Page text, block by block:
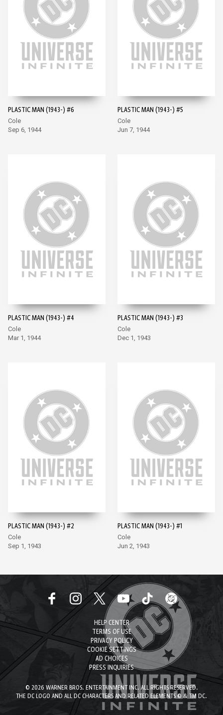
PLASTIC MAN (1943-) #6
Cole
Sep 6, 1944
PLASTIC MAN (1943-) #5
Cole
Jun 7, 1944
PLASTIC MAN (1943-) #4
Cole
Mar 1, 1944
PLASTIC MAN (1943-) #3
Cole
Dec 1, 1943
PLASTIC MAN (1943-) #2
Cole
Sep 1, 1943
PLASTIC MAN (1943-) #1
Cole
Jun 2, 1943
HELP CENTER
TERMS OF USE
PRIVACY POLICY
COOKIE SETTINGS
AD CHOICES
PRESS INQUIRIES
© 2026 WARNER BROS. ENTERTAINMENT INC. ALL RIGHTS RESERVED.
THE DC LOGO AND ALL DC CHARACTERS AND RELATED ELEMENTS © & TM DC.